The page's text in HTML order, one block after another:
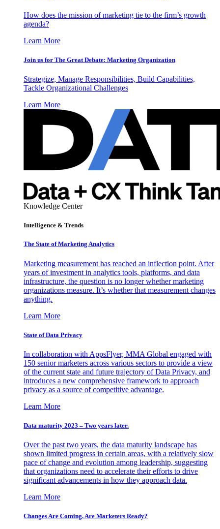
How does the mission of marketing tie to the firm’s growth
agenda?
Learn More
Join us for The Great Debate: Marketing Organization
Strategize, Manage Responsibilities, Build Capabilities,
Tackle Organizational Challenges
Learn More
Knowledge Center
Intelligence & Trends
The State of Marketing Analytics
Marketing measurement has reached an inflection point. After
years of investment in analytics tools, platforms, and data
infrastructure, the question is no longer whether marketing
organizations measure. It’s whether that measurement changes
anything.
Learn More
State of Data Privacy
In collaboration with AppsFlyer, MMA Global engaged with
150 senior marketers across various sectors to provide a view
of the current state and future trajectory of Data Privacy, and
introduces a new comprehensive framework to approach
privacy as a source of competitive advantage.
Learn More
Data maturity 2023 – Two years later.
Over the past two years, the data maturity landscape has
shown limited progress in certain areas, with a relatively slow
pace of change and evolution among leadership, suggesting
that organizations need to accelerate their efforts to drive
significant advancements in how they approach data.
Learn More
Changes Are Coming. Are Marketers Ready?